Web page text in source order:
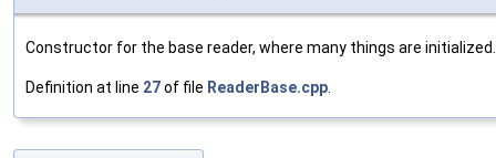
Constructor for the base reader, where many things are initialized.
Definition at line 27of file ReaderBase.cpp.